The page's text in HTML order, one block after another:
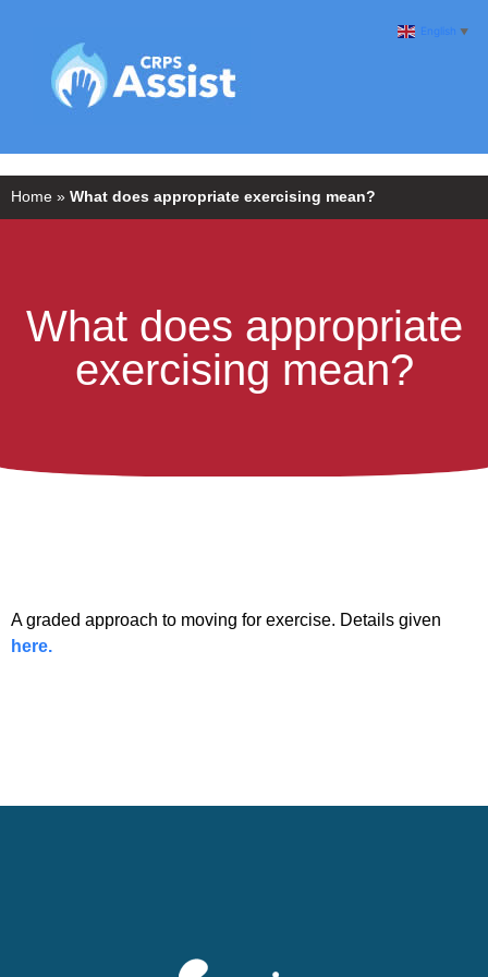
Home » What does appropriate exercising mean?
What does appropriate
exercising mean?
A graded approach to moving for exercise. Details given
here.
English ▼